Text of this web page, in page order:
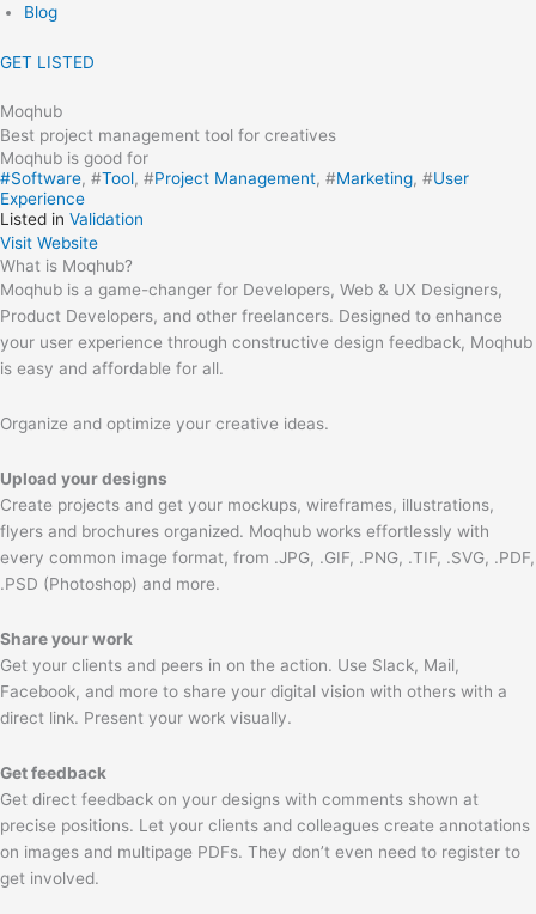
Blog
GET LISTED
Moqhub
Best project management tool for creatives
Moqhub is good for
#Software, #Tool, #Project Management, #Marketing, #User
Experience
Listed in Validation
Visit Website
What is Moqhub?
Moqhub is a game-changer for Developers, Web & UX Designers,
Product Developers, and other freelancers. Designed to enhance
your user experience through constructive design feedback, Moqhub
is easy and affordable for all.
Organize and optimize your creative ideas.
Upload your designs
Create projects and get your mockups, wireframes, illustrations,
flyers and brochures organized. Moqhub works effortlessly with
every common image format, from .JPG, .GIF, .PNG, .TIF, .SVG, .PDF,
.PSD (Photoshop) and more.
Share your work
Get your clients and peers in on the action. Use Slack, Mail,
Facebook, and more to share your digital vision with others with a
direct link. Present your work visually.
Get feedback
Get direct feedback on your designs with comments shown at
precise positions. Let your clients and colleagues create annotations
on images and multipage PDFs. They don’t even need to register to
get involved.